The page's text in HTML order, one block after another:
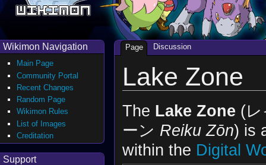
Lake Zone
The Lake Zone (
ーン Reiku Zōn) is
within the Digital
Page Discussion
Wikimon Navigation
Main Page
Community Portal
Recent Changes
Random Page
Wikimon Rules
List of Images
Creditation
Support